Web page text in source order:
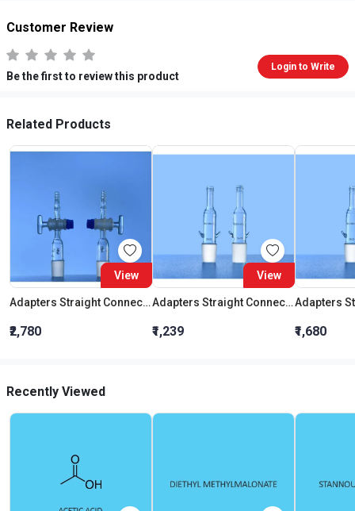
Customer Review
Be the first to review this product
Login to Write
Related Products
View
Adapters Straight Connection With Stopcock Cone 19:26
₹2,780
View
Adapters Straight Connection Cone 29:32
₹1,239 ₹1,680
Recently Viewed